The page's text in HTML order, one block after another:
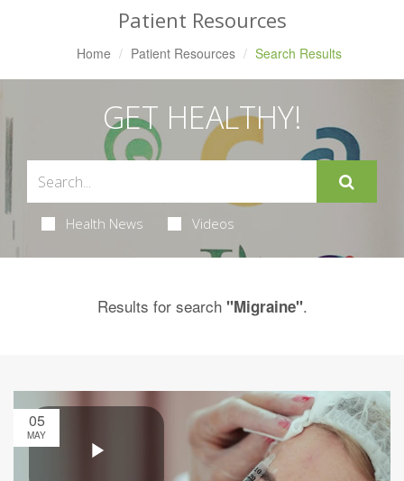
Patient Resources
Home Patient Resources Search Results
GET HEALTHY!
Health News Videos
Results for search "Migraine".
05
MAY